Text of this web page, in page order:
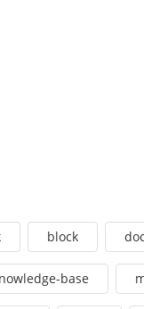
block
base